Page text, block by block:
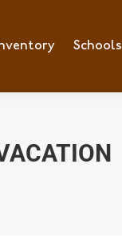
Schools
Schools